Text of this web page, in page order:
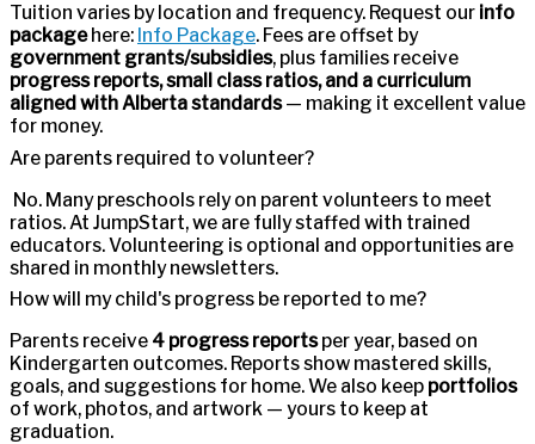
Tuition varies by location and frequency. Request our info
packagehere: Info Package. Fees are offset by
government grants/subsidies, plus families receive
progress reports, small class ratios, and a curriculum
aligned with Alberta standards— making it excellent value
for money.
Are parents required to volunteer?
No. Many preschools rely on parent volunteers to meet
ratios. At JumpStart, we are fully staffed with trained
educators. Volunteering is optional and opportunities are
shared in monthly newsletters.
How will my child's progress be reported to me?
Parents receive 4 progress reportsper year, based on
Kindergarten outcomes. Reports show mastered skills,
goals, and suggestions for home. We also keep portfolios
of work, photos, and artwork — yours to keep at
graduation.